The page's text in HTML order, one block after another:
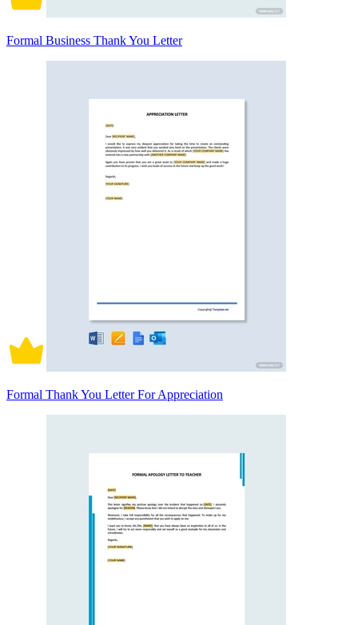
Formal Business Thank You Letter
Formal Thank You Letter For Appreciation